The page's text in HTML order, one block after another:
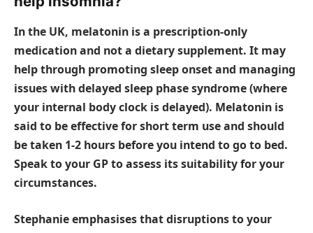
In the UK, melatonin is a prescription-only
medication and not a dietary supplement. It may
help through promoting sleep onset and managing
issues with delayed sleep phase syndrome (where
your internal body clock is delayed). Melatonin is
said to be effective for short term use and should
be taken 1-2 hours before you intend to go to bed.
Speak to your GP to assess its suitability for your
circumstances.
Stephanie emphasises that disruptions to your